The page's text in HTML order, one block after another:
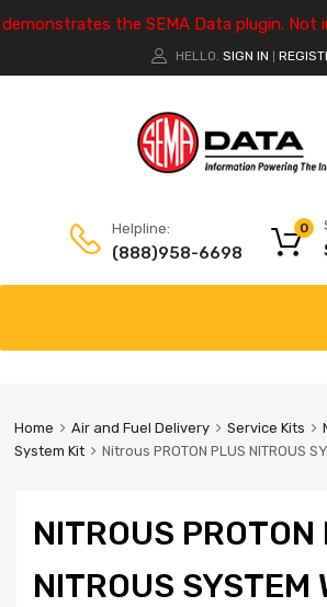
the SEMA Data plugin.
HELLO. SIGN IN
Helpline:
(888)958-6698
0
Home Air and Fuel Delivery Service Kits
System Kit
Nitrous PROTON PLUS NITROUS
NITROUS PROTON
NITROUS SYSTEM